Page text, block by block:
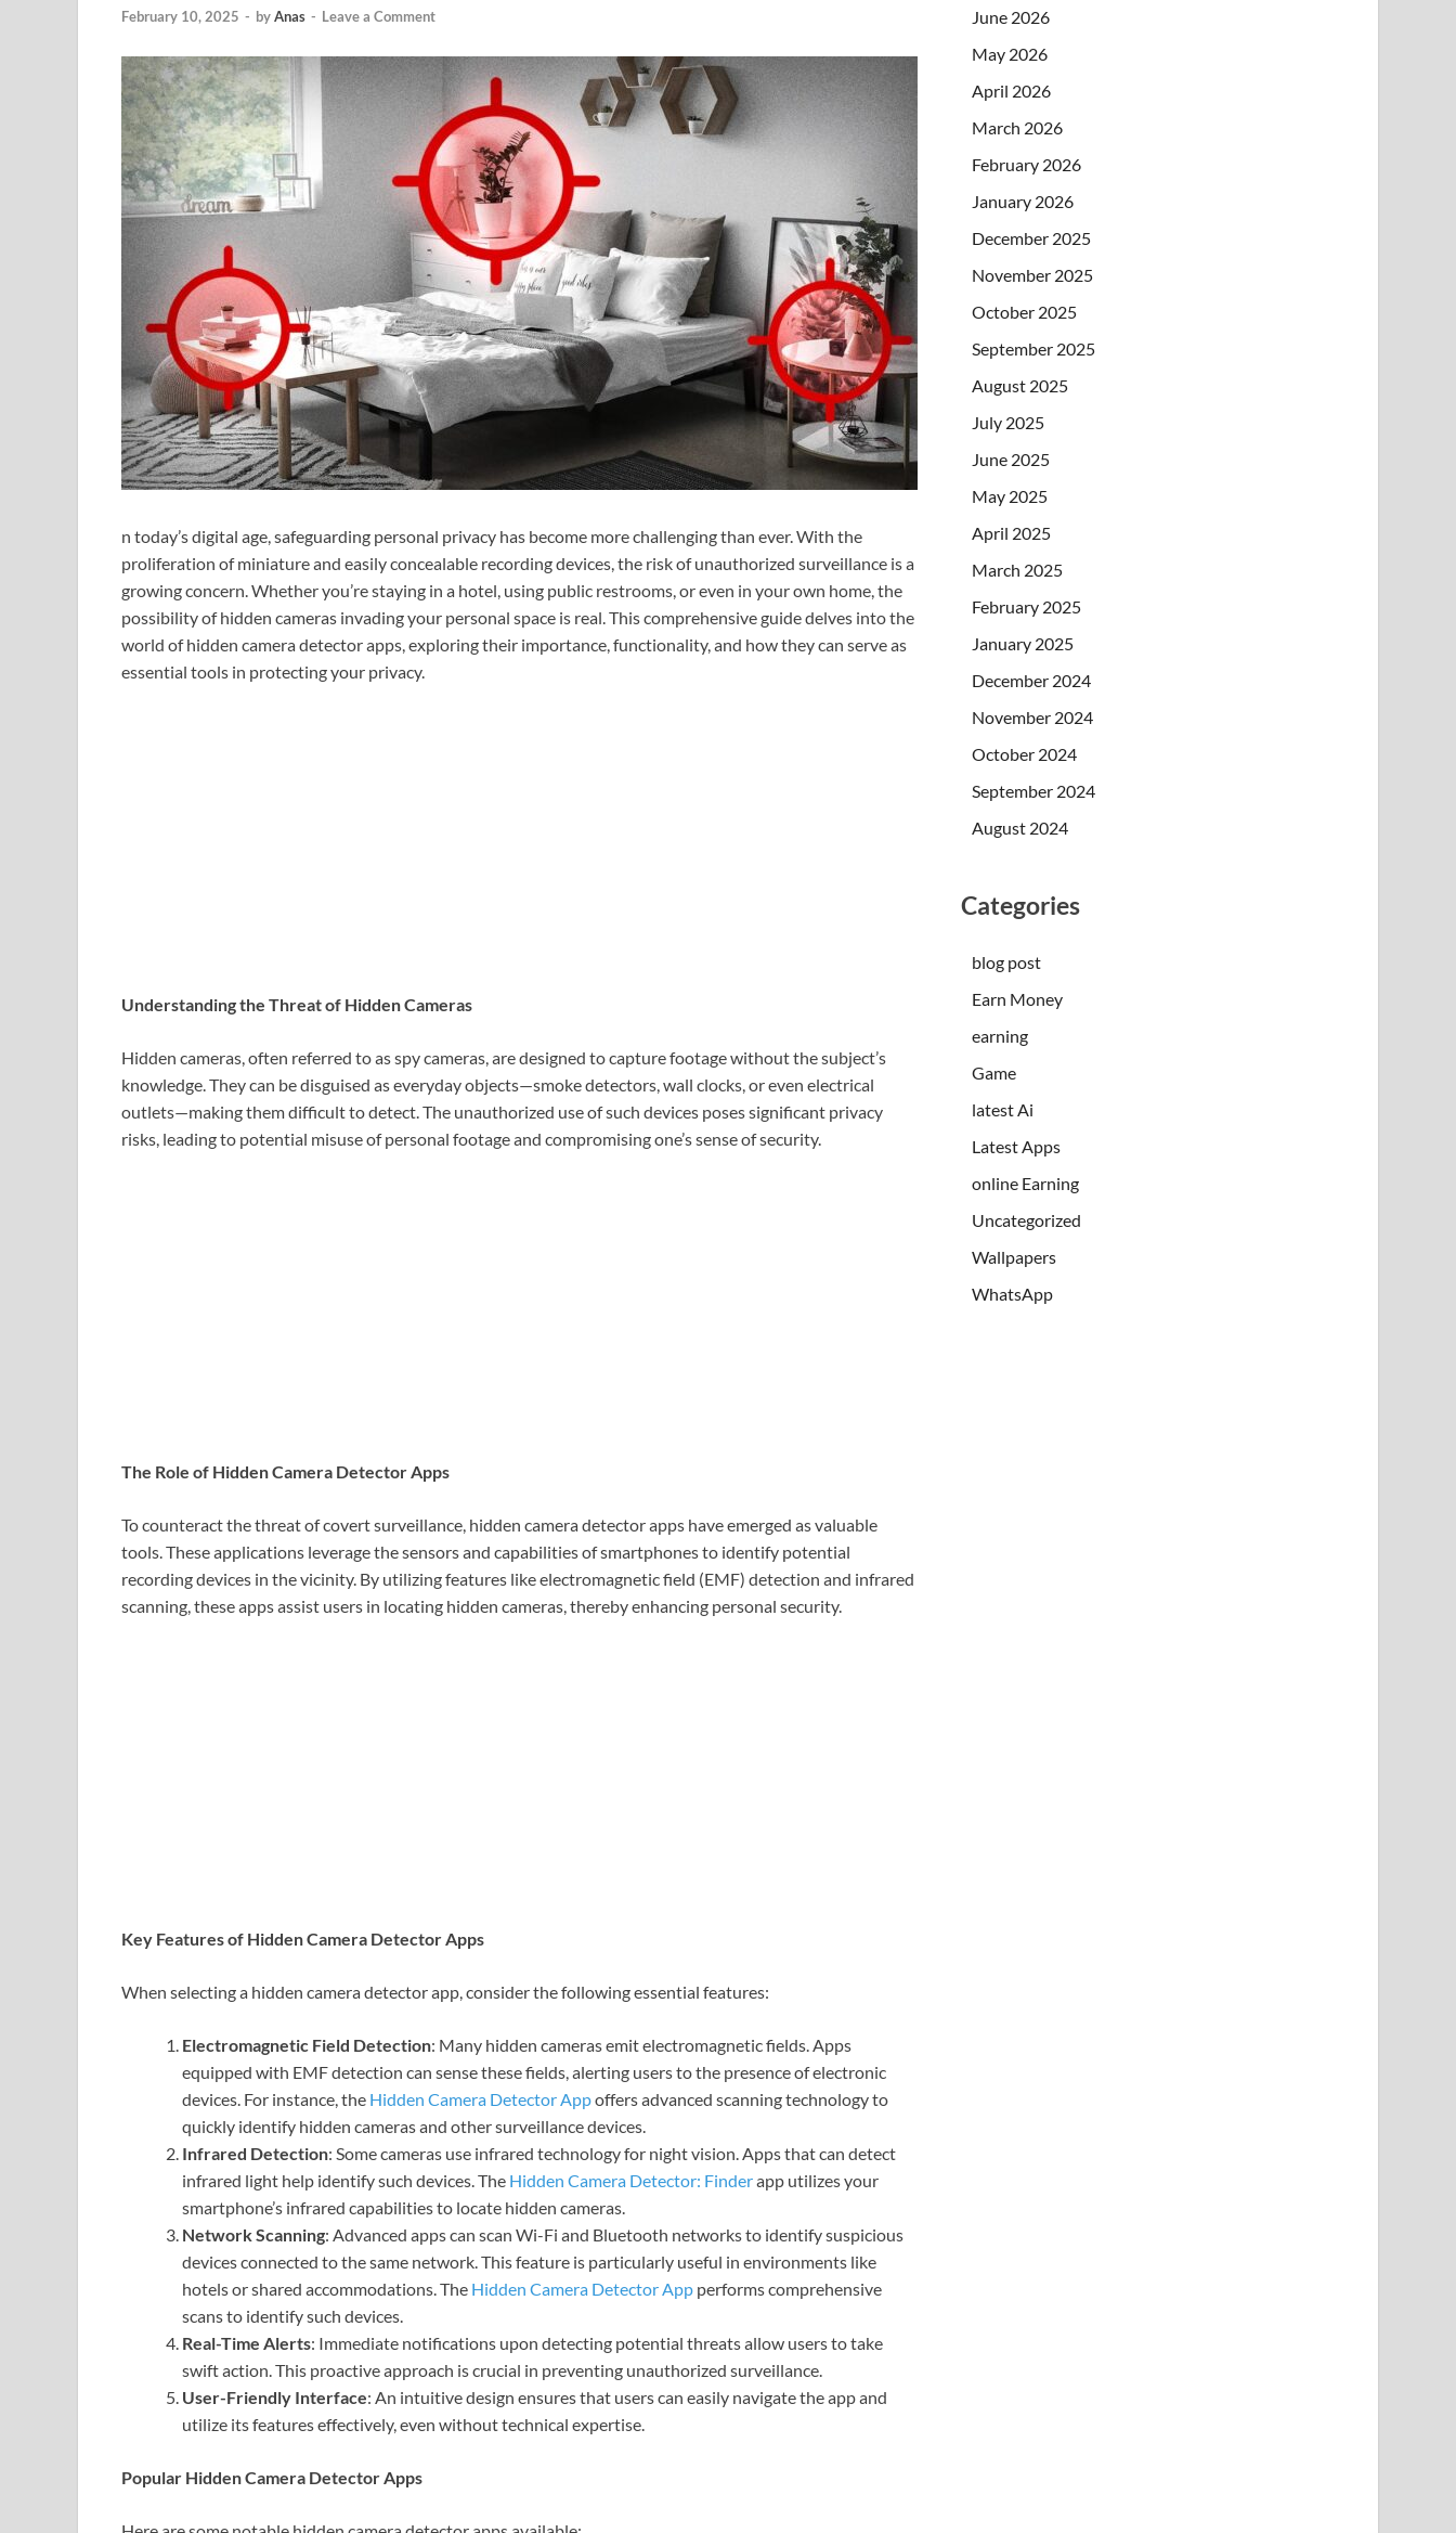
February 10, 2025 - byAnas - Leave a Comment
n today’s digital age, safeguarding personal privacy has become more challenging than ever. With the
proliferation of miniature and easily concealable recording devices, the risk of unauthorized surveillance is a
growing concern. Whether you’re staying in a hotel, using public restrooms, or even in your own home, the
possibility of hidden cameras invading your personal space is real. This comprehensive guide delves into the
world of hidden camera detector apps, exploring their importance, functionality, and how they can serve as
essential tools in protecting your privacy.
Understanding the Threat of Hidden Cameras
Hidden cameras, often referred to as spy cameras, are designed to capture footage without the subject’s
knowledge. They can be disguised as everyday objects—smoke detectors, wall clocks, or even electrical
outlets—making them difficult to detect. The unauthorized use of such devices poses significant privacy
risks, leading to potential misuse of personal footage and compromising one’s sense of security.
The Role of Hidden Camera Detector Apps
To counteract the threat of covert surveillance, hidden camera detector apps have emerged as valuable
tools. These applications leverage the sensors and capabilities of smartphones to identify potential
recording devices in the vicinity. By utilizing features like electromagnetic field (EMF) detection and infrared
scanning, these apps assist users in locating hidden cameras, thereby enhancing personal security.
Key Features of Hidden Camera Detector Apps
When selecting a hidden camera detector app, consider the following essential features:
Electromagnetic Field Detection: Many hidden cameras emit electromagnetic fields. Apps
equipped with EMF detection can sense these fields, alerting users to the presence of electronic
devices. For instance, the Hidden Camera Detector Appoffers advanced scanning technology to
quickly identify hidden cameras and other surveillance devices.
Infrared Detection: Some cameras use infrared technology for night vision. Apps that can detect
infrared light help identify such devices. The Hidden Camera Detector: Finderapp utilizes your
smartphone’s infrared capabilities to locate hidden cameras.
Network Scanning: Advanced apps can scan Wi-Fi and Bluetooth networks to identify suspicious
devices connected to the same network. This feature is particularly useful in environments like
hotels or shared accommodations. The Hidden Camera Detector App performs comprehensive
scans to identify such devices.
Real-Time Alerts: Immediate notifications upon detecting potential threats allow users to take
swift action. This proactive approach is crucial in preventing unauthorized surveillance.
User-Friendly Interface: An intuitive design ensures that users can easily navigate the app and
utilize its features effectively, even without technical expertise.
Popular Hidden Camera Detector Apps
June 2026
May 2026
April 2026
March 2026
February 2026
January 2026
December 2025
November 2025
October 2025
September 2025
August 2025
July 2025
June 2025
May 2025
April 2025
March 2025
February 2025
January 2025
December 2024
November 2024
October 2024
September 2024
August 2024
Categories
blog post
Earn Money
earning
Game
latest Ai
Latest Apps
online Earning
Uncategorized
Wallpapers
WhatsApp